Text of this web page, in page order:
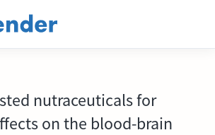
nutraceuticals for
on the blood-brain